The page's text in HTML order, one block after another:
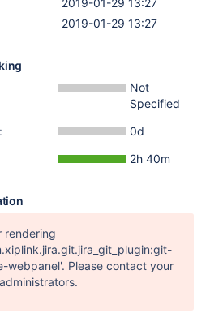
line 680
mem0dbg.cc:680
data/src/10.0/storage/
include/dict0mem.h:872
10.0/storage/innobase/dict/
at /data/src/10.0/
2019-01-29 13:27
2019-01-29 13:27
Not
Specified
0d
2h 40m
rendering
webpanel'. Please contact your